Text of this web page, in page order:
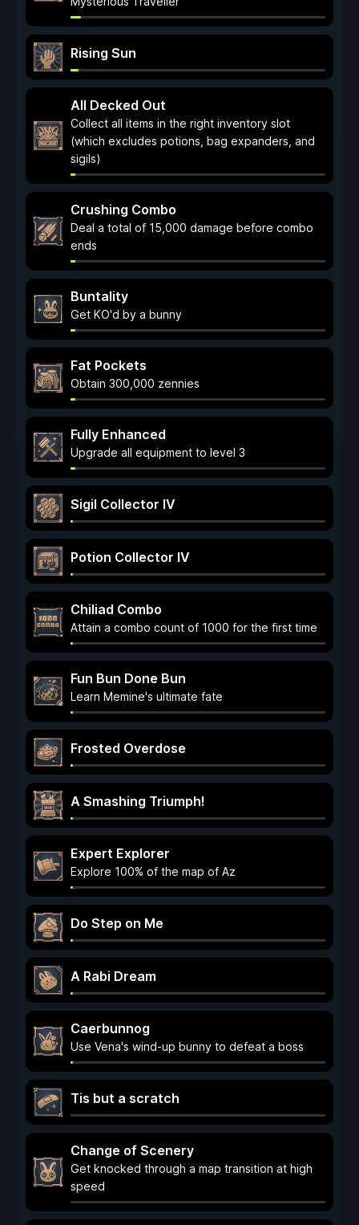
Rising Sun
All Decked Out
Collect all items in the right inventory slot
(which excludes potions, bag expanders, and
sigils)
Crushing Combo
Deal a total of 15,000 damage before combo
ends
Buntality
Get KO'd by a bunny
Fat Pockets
Obtain 300,000 zennies
Fully Enhanced
Upgrade all equipment to level 3
Sigil Collector IV
Potion Collector IV
Chiliad Combo
Attain a combo count of 1000 for the first time
Fun Bun Done Bun
Learn Memine's ultimate fate
Frosted Overdose
A Smashing Triumph!
Expert Explorer
Explore 100% of the map of Az
Do Step on Me
A Rabi Dream
Caerbunnog
Use Vena's wind-up bunny to defeat a boss
Tis but a scratch
Change of Scenery
Get knocked through a map transition at high
speed